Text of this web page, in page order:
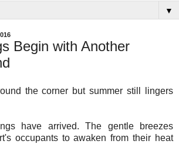
▼
Begin with Another
the corner but summer still lingers
have arrived. The gentle breezes
occupants to awaken from their heat